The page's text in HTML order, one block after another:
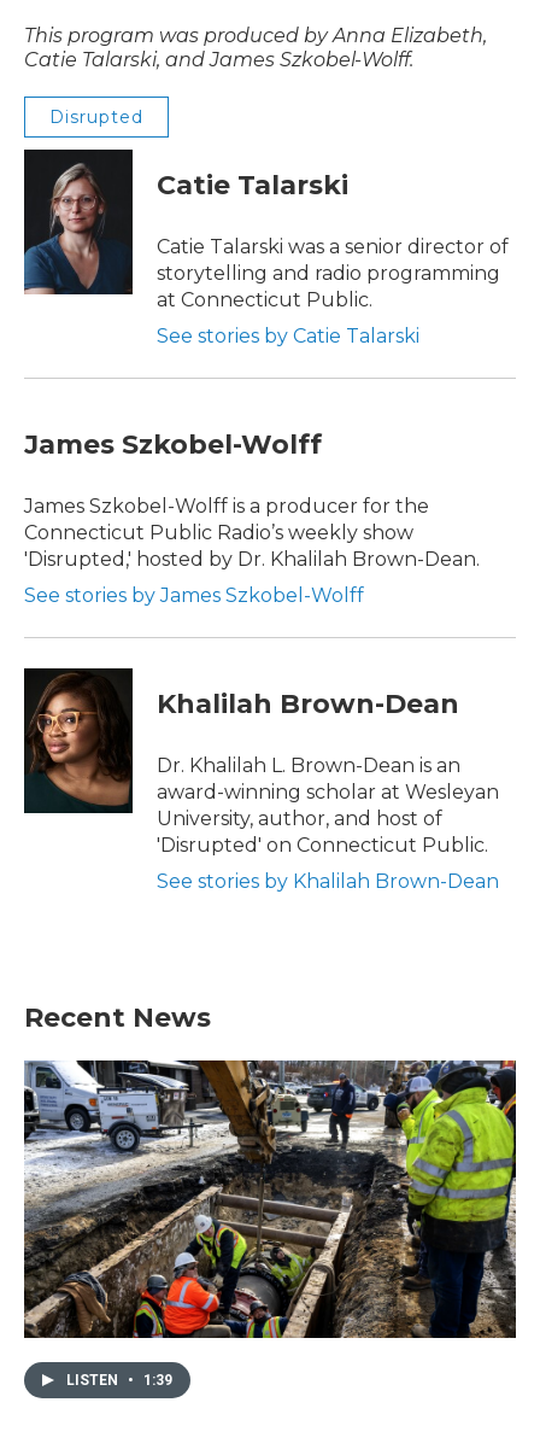
This program was produced by Anna Elizabeth,
Catie Talarski, and James Szkobel-Wolff.
Disrupted
Catie Talarski
Catie Talarski was a senior director of
storytelling and radio programming
at Connecticut Public.
See stories by Catie Talarski
James Szkobel-Wolff
James Szkobel-Wolff is a producer for the
Connecticut Public Radio’s weekly show
'Disrupted,' hosted by Dr. Khalilah Brown-Dean.
See stories by James Szkobel-Wolff
Khalilah Brown-Dean
Dr. Khalilah L. Brown-Dean is an
award-winning scholar at Wesleyan
University, author, and host of
'Disrupted' on Connecticut Public.
See stories by Khalilah Brown-Dean
Recent News
LISTEN • 1:39